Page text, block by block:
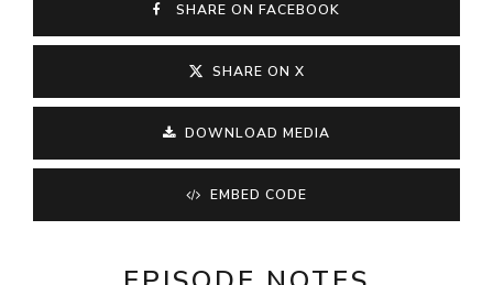
SHARE ON FACEBOOK
SHARE ON X
DOWNLOAD MEDIA
EMBED CODE